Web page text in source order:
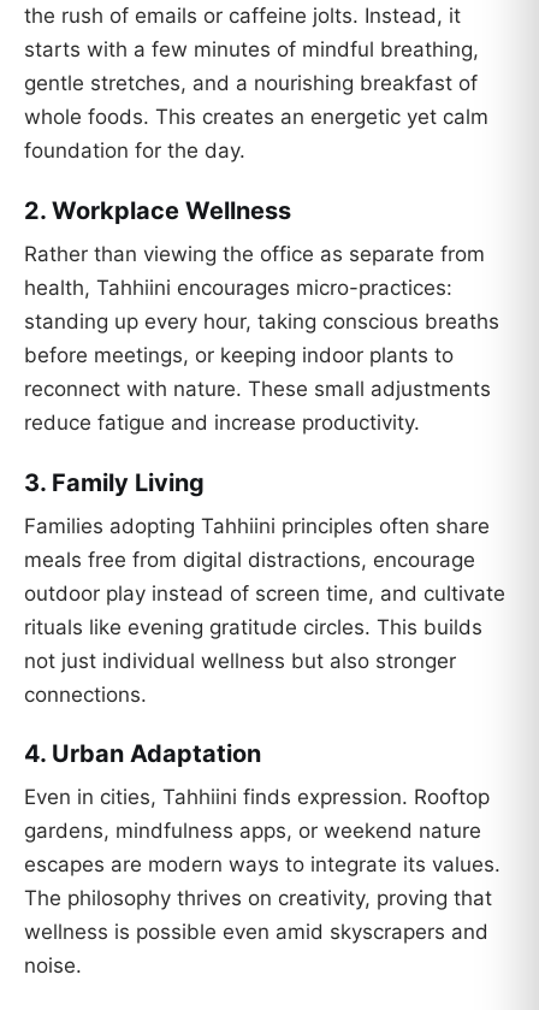
the rush of emails or caffeine jolts. Instead, it
starts with a few minutes of mindful breathing,
gentle stretches, and a nourishing breakfast of
whole foods. This creates an energetic yet calm
foundation for the day.
2. Workplace Wellness
Rather than viewing the office as separate from
health, Tahhiini encourages micro-practices:
standing up every hour, taking conscious breaths
before meetings, or keeping indoor plants to
reconnect with nature. These small adjustments
reduce fatigue and increase productivity.
3. Family Living
Families adopting Tahhiini principles often share
meals free from digital distractions, encourage
outdoor play instead of screen time, and cultivate
rituals like evening gratitude circles. This builds
not just individual wellness but also stronger
connections.
4. Urban Adaptation
Even in cities, Tahhiini finds expression. Rooftop
gardens, mindfulness apps, or weekend nature
escapes are modern ways to integrate its values.
The philosophy thrives on creativity, proving that
wellness is possible even amid skyscrapers and
noise.